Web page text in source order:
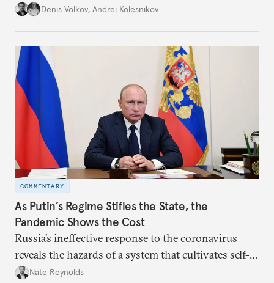
divisions on a diverse array of issues, including
the Russian public is simply incorrect.
Denis Volkov, Andrei Kolesnikov
COMMENTARY
As Putin’s Regime Stifles the State, the
Pandemic Shows the Cost
Russia’s ineffective response to the coronavirus
reveals the hazards of a system that cultivates self-
interest and cronyism over strong state capacity and
Nate Reynolds